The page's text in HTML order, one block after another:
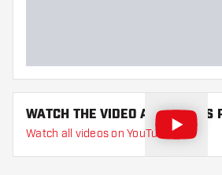
WATCH THE VIDEO ABOUT THIS
Watch all videos on YouTube